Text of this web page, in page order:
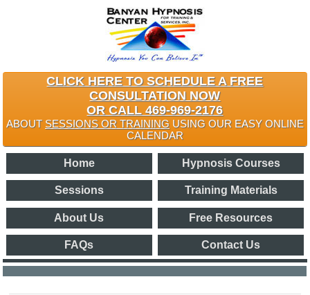
CLICK HERE TO SCHEDULE A FREE
CONSULTATION NOW
OR CALL 469-969-2176
ABOUT SESSIONS OR TRAININGUSING OUR EASY ONLINE
CALENDAR
Home Hypnosis Courses
Sessions Training Materials
About Us Free Resources
FAQs Contact Us